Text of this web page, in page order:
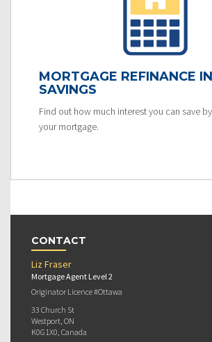
MORTGAGE REFINANCE
SAVINGS
Find out how much interest you can save
your mortgage.
CONTACT
Liz Fraser
Mortgage Agent Level 2
Originator Licence #Ottawa
33 Church St
Westport, ON
K0G1X0, Canada